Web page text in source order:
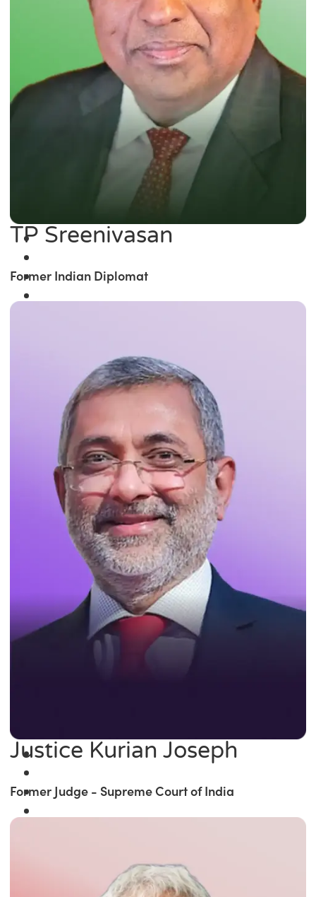
TP Sreenivasan
Former Indian Diplomat
Justice Kurian Joseph
Former Judge - Supreme Court of India